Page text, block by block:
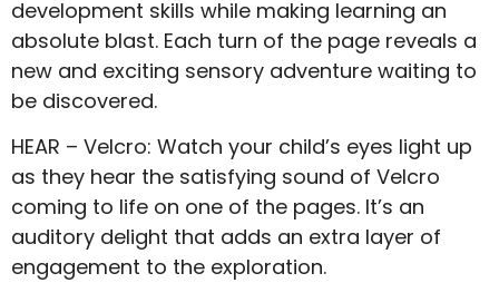
development skills while making learning an
absolute blast. Each turn of the page reveals a
new and exciting sensory adventure waiting to
be discovered.
HEAR – Velcro: Watch your child’s eyes light up
as they hear the satisfying sound of Velcro
coming to life on one of the pages. It’s an
auditory delight that adds an extra layer of
engagement to the exploration.